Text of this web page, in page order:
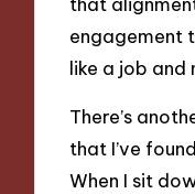
engagement
like a job and
There’s
that I’ve
When I sit